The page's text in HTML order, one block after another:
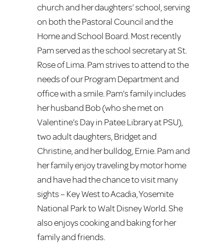
church and her daughters’ school, serving
on both the Pastoral Council and the
Home and School Board. Most recently
Pam served as the school secretary at St.
Rose of Lima. Pam strives to attend to the
needs of our Program Department and
office with a smile. Pam’s family includes
her husband Bob (who she met on
Valentine’s Day in Patee Library at PSU),
two adult daughters, Bridget and
Christine, and her bulldog, Ernie. Pam and
her family enjoy traveling by motor home
and have had the chance to visit many
sights – Key West to Acadia, Yosemite
National Park to Walt Disney World. She
also enjoys cooking and baking for her
family and friends.